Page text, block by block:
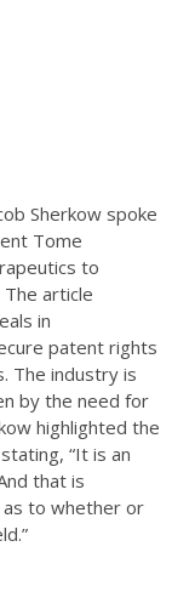
Sherkow spoke
Tome
to
article
in
patent rights
The industry is
by the need for
highlighted the
“It is an
that is
to whether or